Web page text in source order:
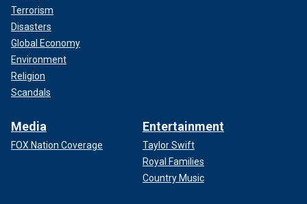
Terrorism
Disasters
Global Economy
Environment
Religion
Scandals
Media
FOX Nation Coverage
Entertainment
Taylor Swift
Royal Families
Country Music